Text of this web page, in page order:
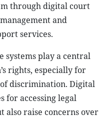
through digital court
and
services.
systems play a central
rights, especially for
discrimination. Digital
for accessing legal
raise concerns over